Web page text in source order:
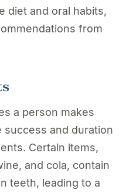
diet and oral habits,
from
a person makes
and duration
Certain items,
and cola, contain
teeth, leading to a